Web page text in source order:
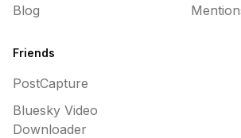
Blog
Friends
PostCapture
Bluesky Video
Downloader